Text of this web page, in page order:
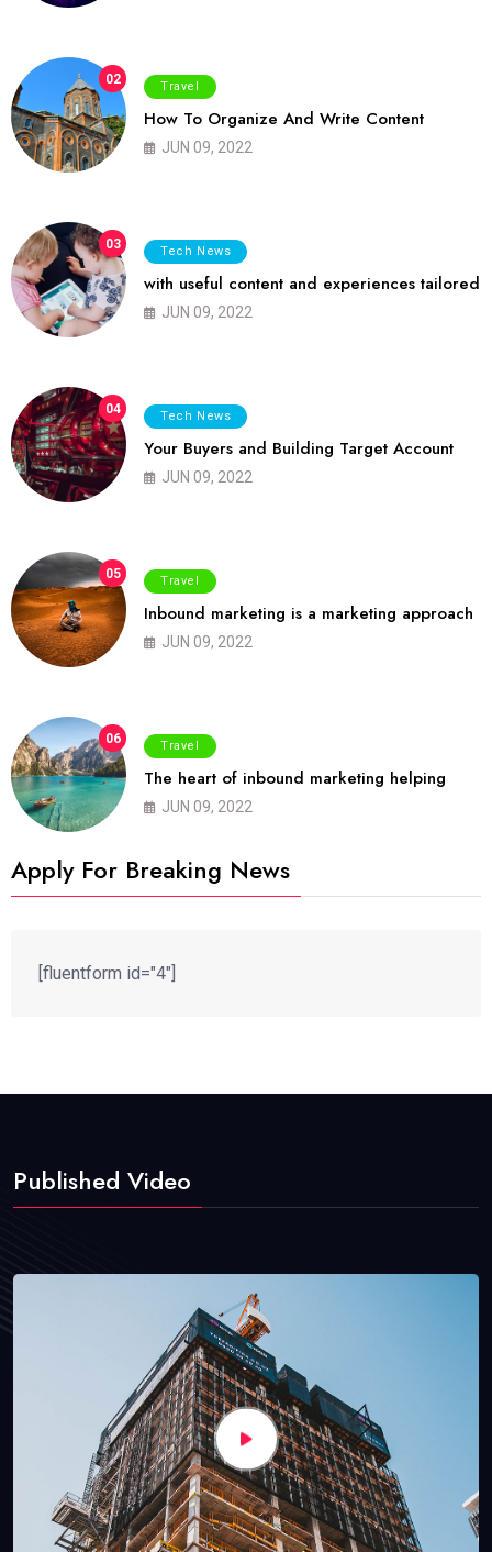
02 Travel
How To Organize And Write Content
JUN 09, 2022
03 Tech News
with useful content and experiences tailored
JUN 09, 2022
04 Tech News
Your Buyers and Building Target Account
JUN 09, 2022
05 Travel
Inbound marketing is a marketing approach
JUN 09, 2022
06 Travel
The heart of inbound marketing helping
JUN 09, 2022
Apply For Breaking News
[fluentform id="4"]
Published Video